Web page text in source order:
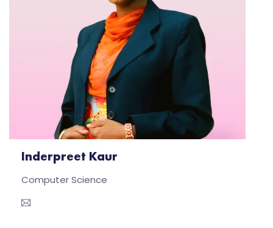
Inderpreet Kaur
Computer Science